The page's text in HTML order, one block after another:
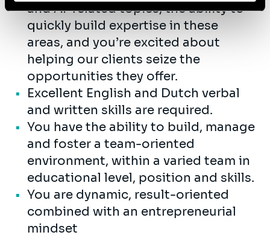
and AI-related topics, the ability to
quickly build expertise in these
areas, and you’re excited about
helping our clients seize the
opportunities they offer.
Excellent English and Dutch verbal
and written skills are required.
You have the ability to build, manage
and foster a team-oriented
environment, within a varied team in
educational level, position and skills.
You are dynamic, result-oriented
combined with an entrepreneurial
mindset